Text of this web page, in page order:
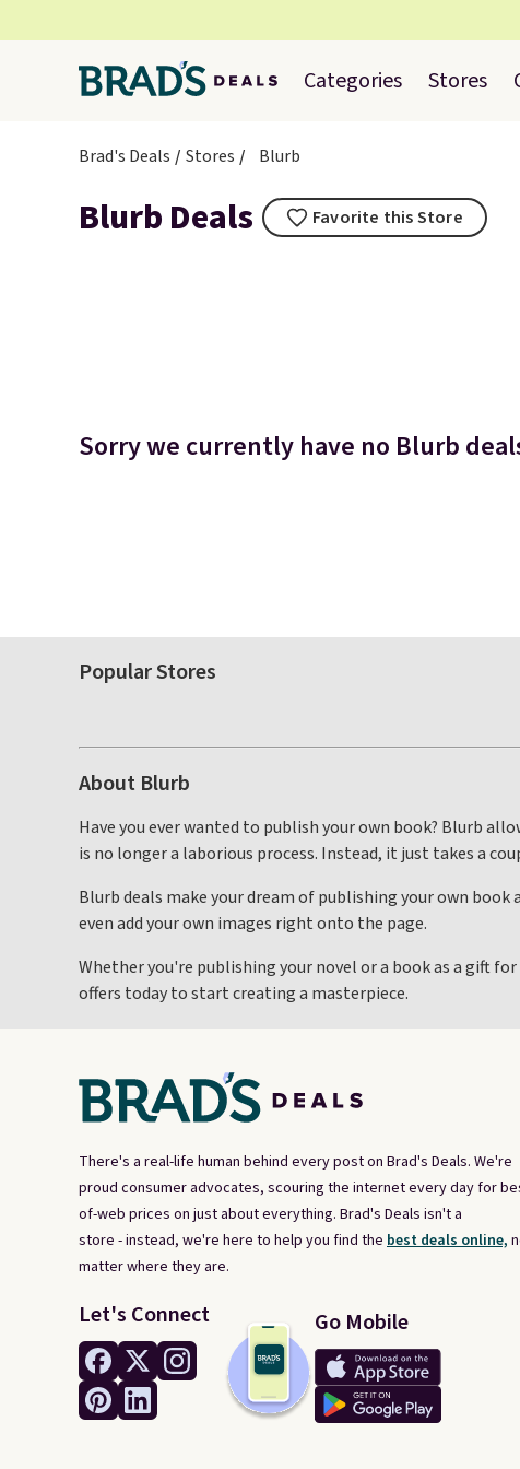
Categories Stores
Brad's Deals Stores Blurb
Blurb Deals Favorite this Store
Sorry we currently have no Blurb
Popular Stores
About Blurb
Have you ever wanted to publish your own book? Blurb
is no longer a laborious process. Instead, it just takes a
Blurb deals make your dream of publishing your own
even add your own images right onto the page.
Whether you're publishing your novel or a book as a gift
offers today to start creating a masterpiece.
There's a real-life human behind every post on Brad's Deals. We're
proud consumer advocates, scouring the internet every day for
of-web prices on just about everything. Brad's Deals isn't a
store - instead, we're here to help you find the best deals online,
matter where they are.
Let's Connect Go Mobile